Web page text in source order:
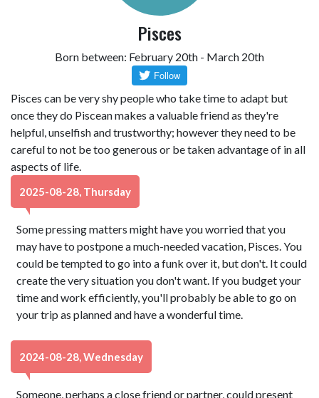
Pisces
Born between: February 20th - March 20th
Pisces can be very shy people who take time to adapt but
once they do Piscean makes a valuable friend as they're
helpful, unselfish and trustworthy; however they need to be
careful to not be too generous or be taken advantage of in all
aspects of life.
2025-08-28, Thursday
Some pressing matters might have you worried that you
may have to postpone a much-needed vacation, Pisces. You
could be tempted to go into a funk over it, but don't. It could
create the very situation you don't want. If you budget your
time and work efficiently, you'll probably be able to go on
your trip as planned and have a wonderful time.
2024-08-28, Wednesday
Someone, perhaps a close friend or partner, could present